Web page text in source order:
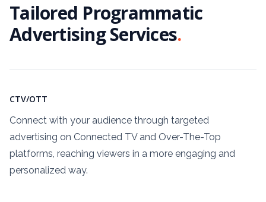
Tailored Programmatic
Advertising Services.
CTV/OTT
Connect with your audience through targeted
advertising on Connected TV and Over-The-Top
platforms, reaching viewers in a more engaging and
personalized way.